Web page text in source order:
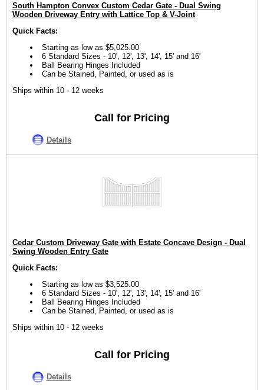
South Hampton Convex Custom Cedar Gate - Dual Swing
Wooden Driveway Entry with Lattice Top & V-Joint
Quick Facts:
Starting as low as $5,025.00
6 Standard Sizes - 10', 12', 13', 14', 15' and 16'
Ball Bearing Hinges Included
Can be Stained, Painted, or used as is
Ships within 10 - 12 weeks
Call for Pricing
Details
Cedar Custom Driveway Gate with Estate Concave Design - Dual
Swing Wooden Entry Gate
Quick Facts:
Starting as low as $3,525.00
6 Standard Sizes - 10', 12', 13', 14', 15' and 16'
Ball Bearing Hinges Included
Can be Stained, Painted, or used as is
Ships within 10 - 12 weeks
Call for Pricing
Details